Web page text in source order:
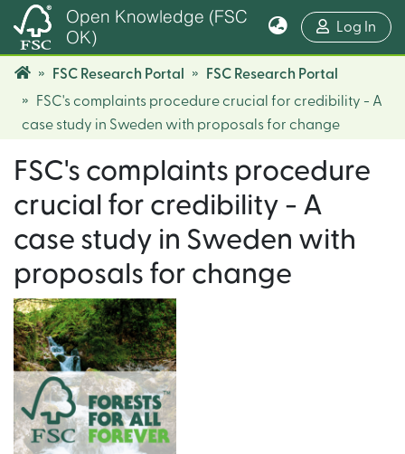
Open Knowledge (FSC
OK)
Log In
FSC Research Portal
FSC Research Portal
FSC's complaints procedure crucial for credibility - A
case study in Sweden with proposals for change
FSC's complaints procedure
crucial for credibility - A
case study in Sweden with
proposals for change